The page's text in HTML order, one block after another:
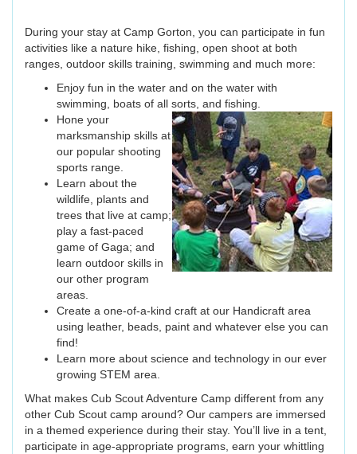
During your stay at Camp Gorton, you can participate in fun
activities like a nature hike, fishing, open shoot at both
ranges, outdoor skills training, swimming and much more:
Enjoy fun in the water and on the water with
swimming, boats of all sorts, and fishing.
Hone your
marksmanship skills at
our popular shooting
sports range.
Learn about the
wildlife, plants and
trees that live at camp;
play a fast-paced
game of Gaga; and
learn outdoor skills in
our other program
areas.
Create a one-of-a-kind craft at our Handicraft area
using leather, beads, paint and whatever else you can
find!
Learn more about science and technology in our ever
growing STEM area.
What makes Cub Scout Adventure Camp different from any
other Cub Scout camp around? Our campers are immersed
in a themed experience during their stay. You’ll live in a tent,
participate in age-appropriate programs, earn your whittling